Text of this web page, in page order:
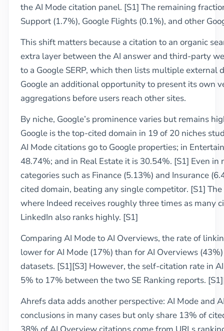
the AI Mode citation panel. [S1] The remaining
Support (1.7%), Google Flights (0.1%), and other
This shift matters because a citation to an organic
extra layer between the AI answer and third-party
to a Google SERP, which then lists multiple external
Google an additional opportunity to present its own
aggregations before users reach other sites.
By niche, Google’s prominence varies but remains
Google is the top-cited domain in 19 of 20 niches
AI Mode citations go to Google properties; in
48.74%; and in Real Estate it is 30.54%. [S1] Even
categories such as Finance (5.13%) and Insurance
cited domain, beating any single competitor. [S1] The
where Indeed receives roughly three times as many
LinkedIn also ranks highly. [S1]
Comparing AI Mode to AI Overviews, the rate of
lower for AI Mode (17%) than for AI Overviews (43%)
datasets. [S1][S3] However, the self-citation rate in
5% to 17% between the two SE Ranking reports.
Ahrefs data adds another perspective: AI Mode and
conclusions in many cases but only share 13% of